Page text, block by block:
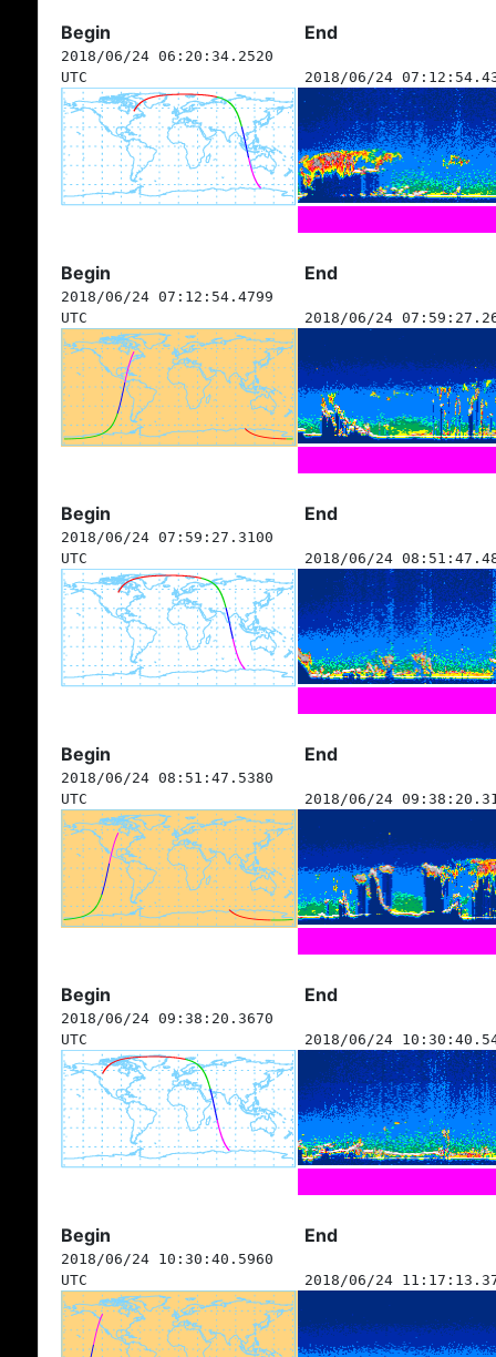
Begin End
2018/06/24 06:20:34.2520
UTC
2018/06/24
Begin End
2018/06/24 07:12:54.4799
UTC
2018/06/24
Begin End
2018/06/24 07:59:27.3100
UTC
2018/06/24
Begin End
2018/06/24 08:51:47.5380
UTC
2018/06/24
Begin End
2018/06/24 09:38:20.3670
UTC
2018/06/24
Begin End
2018/06/24 10:30:40.5960
UTC
2018/06/24